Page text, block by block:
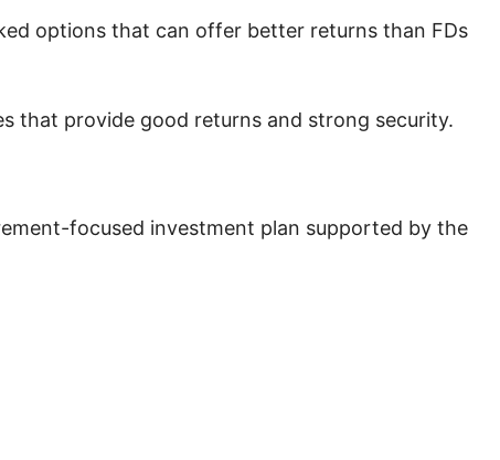
options that can offer better returns than FDs
that provide good returns and strong security.
focused investment plan supported by the